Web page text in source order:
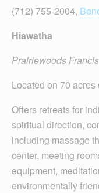
(712) 755-2004,
Hiawatha
Prairiewoods
Located on 70
Offers retreats for
spiritual direction,
including massage
center, meeting
equipment,
environmentally